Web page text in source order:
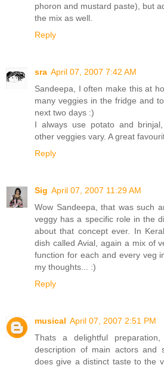
phoron and mustard paste), but
the mix as well.
Reply
sra April 07, 2007 7:42 AM
Sandeepa, I often make this at
many veggies in the fridge and
next two days :)
I always use potato and
other veggies vary. A great
Reply
Sig April 07, 2007 11:29 AM
Wow Sandeepa, that was such
veggy has a specific role in the
about that concept ever. In
dish called Avial, again a mix of
function for each and every veg
my thoughts... :)
Reply
musical April 07, 2007 2:51 PM
Thats a delightful
description of main actors and
does give a distinct taste to the